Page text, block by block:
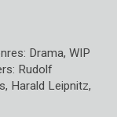
Drama, WIP
Rudolf
Harald Leipnitz,